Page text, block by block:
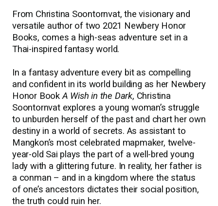
From Christina Soontornvat, the visionary and
versatile author of two 2021 Newbery Honor
Books, comes a high-seas adventure set in a
Thai-inspired fantasy world.
In a fantasy adventure every bit as compelling
and confident in its world building as her Newbery
Honor BookA Wish in the Dark, Christina
Soontornvat explores a young woman’s struggle
to unburden herself of the past and chart her own
destiny in a world of secrets. As assistant to
Mangkon’s most celebrated mapmaker, twelve-
year-old Sai plays the part of a well-bred young
lady with a glittering future. In reality, her father is
a conman – and in a kingdom where the status
of one’s ancestors dictates their social position,
the truth could ruin her.